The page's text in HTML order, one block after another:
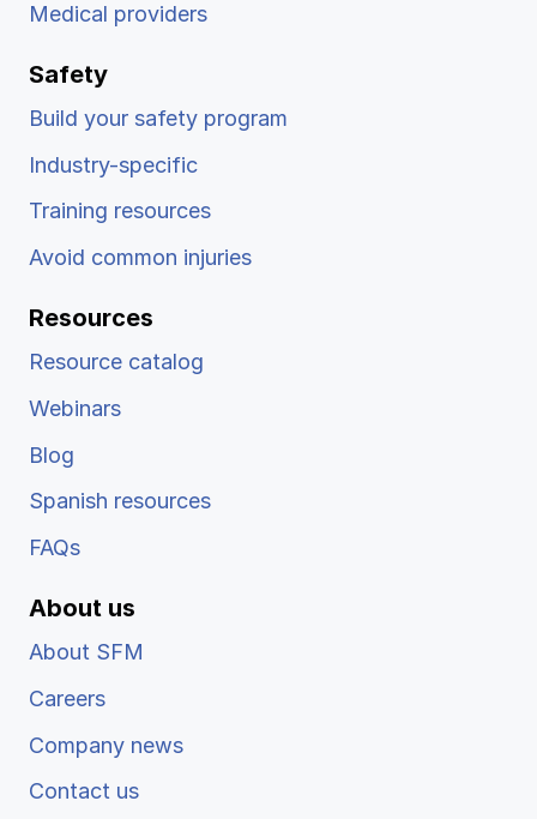
Medical providers
Safety
Build your safety program
Industry-specific
Training resources
Avoid common injuries
Resources
Resource catalog
Webinars
Blog
Spanish resources
FAQs
About us
About SFM
Careers
Company news
Contact us